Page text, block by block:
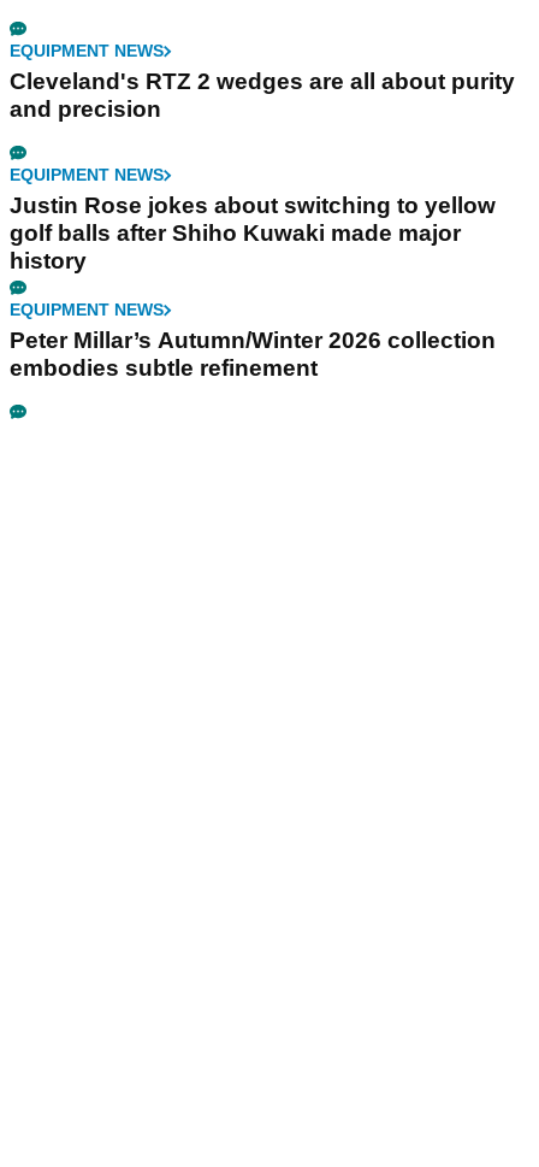
EQUIPMENT NEWS
Cleveland's RTZ 2 wedges are all about purity
and precision
EQUIPMENT NEWS
Justin Rose jokes about switching to yellow
golf balls after Shiho Kuwaki made major
history
EQUIPMENT NEWS
Peter Millar’s Autumn/Winter 2026 collection
embodies subtle refinement